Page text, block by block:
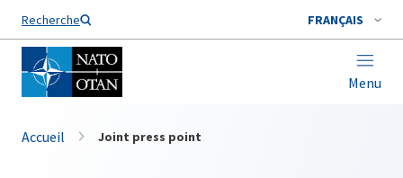
Recherche FRANÇAIS
Menu
Nom de famille*
Accueil Joint press point